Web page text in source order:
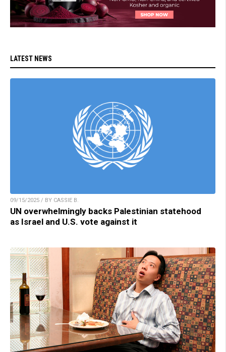
LATEST NEWS
09/15/2025 / BY CASSIE B.
UN overwhelmingly backs Palestinian statehood
as Israel and U.S. vote against it